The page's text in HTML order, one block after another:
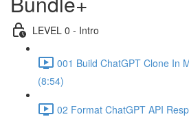
LEVEL 0 - Intro
001 Build ChatGPT Clone In
(8:54)
02 Format ChatGPT API